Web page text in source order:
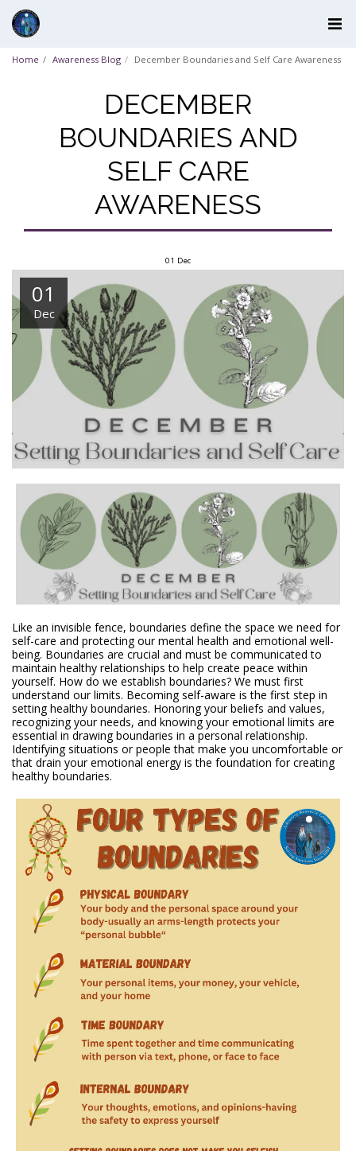
Home Awareness Blog December Boundaries and Self Care Awareness
DECEMBER
BOUNDARIES AND
SELF CARE
AWARENESS
01 Dec
01
Dec
Like an invisible fence, boundaries define the space we need for
self-care and protecting our mental health and emotional well-
being. Boundaries are crucial and must be communicated to
maintain healthy relationships to help create peace within
yourself. How do we establish boundaries? We must first
understand our limits. Becoming self-aware is the first step in
setting healthy boundaries. Honoring your beliefs and values,
recognizing your needs, and knowing your emotional limits are
essential in drawing boundaries in a personal relationship.
Identifying situations or people that make you uncomfortable or
that drain your emotional energy is the foundation for creating
healthy boundaries.